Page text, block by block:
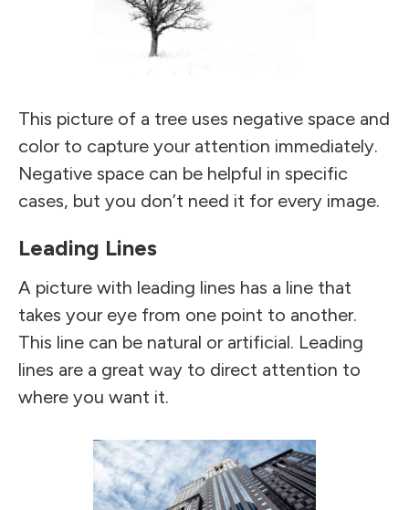
This picture of a tree uses negative space and
color to capture your attention immediately.
Negative space can be helpful in specific
cases, but you don’t need it for every image.
Leading Lines
A picture with leading lines has a line that
takes your eye from one point to another.
This line can be natural or artificial. Leading
lines are a great way to direct attention to
where you want it.